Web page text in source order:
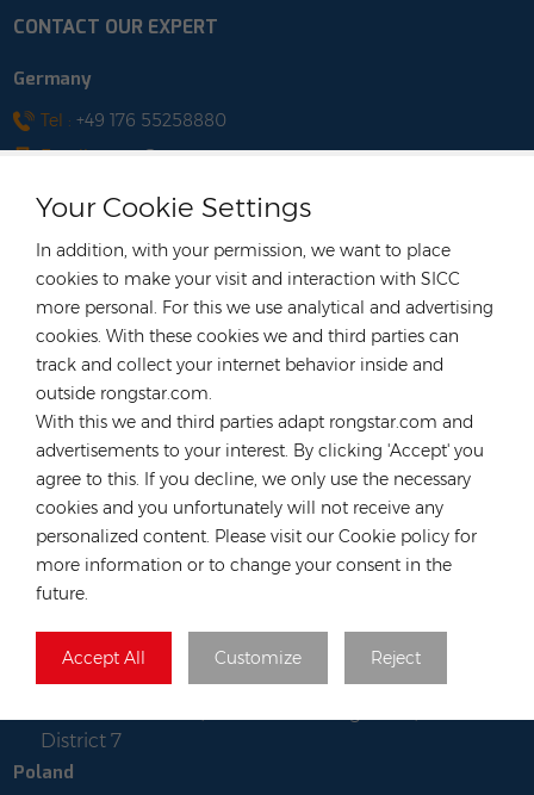
Your Cookie Settings
In addition, with your permission, we want to place
cookies to make your visit and interaction with SICC
more personal. For this we use analytical and advertising
cookies. With these cookies we and third parties can
track and collect your internet behavior inside and
outside rongstar.com.
With this we and third parties adapt rongstar.com and
advertisements to your interest. By clicking 'Accept' you
agree to this. If you decline, we only use the necessary
cookies and you unfortunately will not receive any
personalized content. Please visit our Cookie policy for
more information or to change your consent in the
future.
Accept All Customize Reject
CONTACT OUR EXPERT
Germany
Tel : +49 176 55258880
Email :anna@rongstar.com
Aldenhoven, Deutschland
Hong Kong
+852 54222219
Email :
hk@rongstar.com
Office & Warehouse :39 Kung-Um Road, Yuen
Long, Hong Kong
Vietnam
+84 522 038 896
Email :
vn@rongstar.com
Office :Room No. 102, Happy Office
Building, 793-49-1 Tran Xuan Soan Street,
Tan Hung Ward, District 7, Ho Chi Minh city,
Warehouse :Lot WS-04, Road No. 7, Tan
Thuan Export Processing Zone South
District 7
Poland